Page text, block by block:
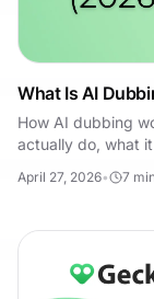
What Is AI
How AI dubbing
actually do, what
April 27, 2026• 7